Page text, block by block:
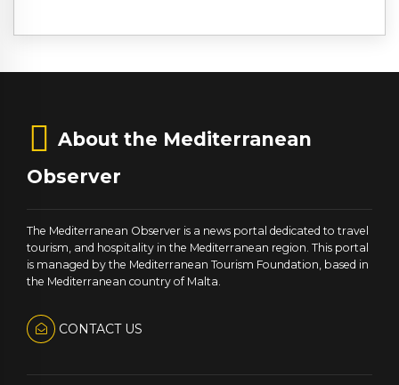
About the Mediterranean
Observer
The Mediterranean Observer is a news portal dedicated to travel
tourism, and hospitality in the Mediterranean region. This portal
is managed by the Mediterranean Tourism Foundation, based in
the Mediterranean country of Malta.
CONTACT US